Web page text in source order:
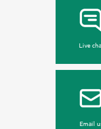
Live
Email